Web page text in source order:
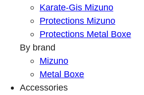
Karate-Gis Mizuno
Protections Mizuno
Protections Metal Boxe
By brand
Mizuno
Metal Boxe
Accessories